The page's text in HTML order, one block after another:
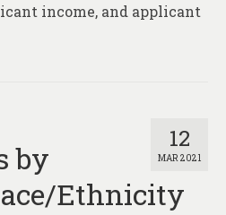
income, and applicant
12
MAR 2021
by
Ethnicity